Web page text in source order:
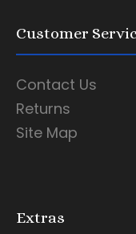
Customer
Contact Us
Returns
Site Map
Extras